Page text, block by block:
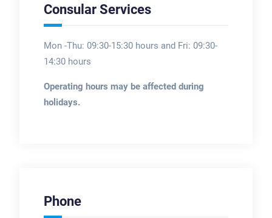
Consular Services
Mon -Thu: 09:30-15:30 hours and Fri: 09:30-
14:30 hours
Operating hours may be affected during
holidays.
Phone